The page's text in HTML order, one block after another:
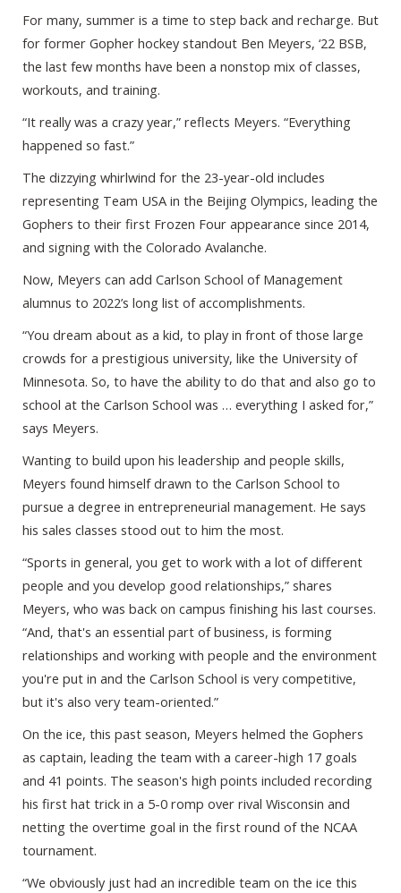
For many, summer is a time to step back and recharge. But
for former Gopher hockey standout Ben Meyers, ‘22 BSB,
the last few months have been a nonstop mix of classes,
workouts, and training.
“It really was a crazy year,” reflects Meyers. “Everything
happened so fast.”
The dizzying whirlwind for the 23-year-old includes
representing Team USA in the Beijing Olympics, leading the
Gophers to their first Frozen Four appearance since 2014,
and signing with the Colorado Avalanche.
Now, Meyers can add Carlson School of Management
alumnus to 2022’s long list of accomplishments.
“You dream about as a kid, to play in front of those large
crowds for a prestigious university, like the University of
Minnesota. So, to have the ability to do that and also go to
school at the Carlson School was … everything I asked for,”
says Meyers.
Wanting to build upon his leadership and people skills,
Meyers found himself drawn to the Carlson School to
pursue a degree in entrepreneurial management. He says
his sales classes stood out to him the most.
“Sports in general, you get to work with a lot of different
people and you develop good relationships,” shares
Meyers, who was back on campus finishing his last courses.
“And, that's an essential part of business, is forming
relationships and working with people and the environment
you're put in and the Carlson School is very competitive,
but it's also very team-oriented.”
On the ice, this past season, Meyers helmed the Gophers
as captain, leading the team with a career-high 17 goals
and 41 points. The season's high points included recording
his first hat trick in a 5-0 romp over rival Wisconsin and
netting the overtime goal in the first round of the NCAA
tournament.
“We obviously just had an incredible team on the ice this